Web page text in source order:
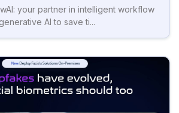
your partner in intelligent workflow
AI to save ti...